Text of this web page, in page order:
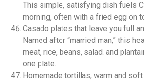
This simple, satisfying dish fuels
morning, often with a fried egg on
Casado plates that leave you full
Named after “married man,” this
meat, rice, beans, salad, and
one plate.
Homemade tortillas, warm and